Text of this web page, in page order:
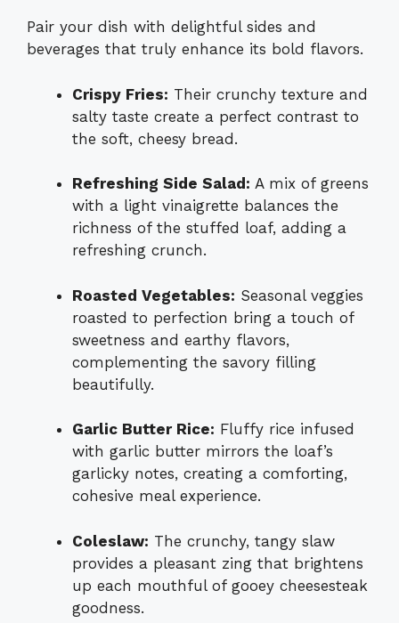
Pair your dish with delightful sides and
beverages that truly enhance its bold flavors.
Crispy Fries: Their crunchy texture and
salty taste create a perfect contrast to
the soft, cheesy bread.
Refreshing Side Salad: A mix of greens
with a light vinaigrette balances the
richness of the stuffed loaf, adding a
refreshing crunch.
Roasted Vegetables: Seasonal veggies
roasted to perfection bring a touch of
sweetness and earthy flavors,
complementing the savory filling
beautifully.
Garlic Butter Rice: Fluffy rice infused
with garlic butter mirrors the loaf’s
garlicky notes, creating a comforting,
cohesive meal experience.
Coleslaw: The crunchy, tangy slaw
provides a pleasant zing that brightens
up each mouthful of gooey cheesesteak
goodness.